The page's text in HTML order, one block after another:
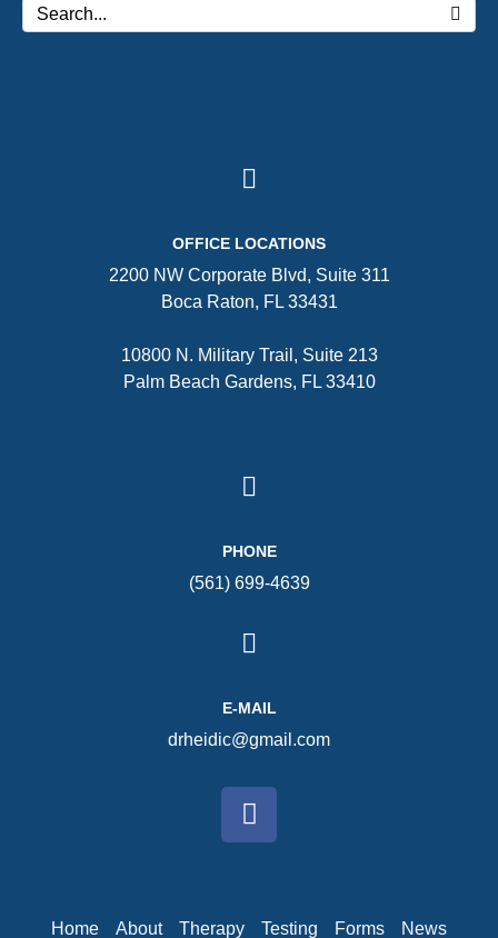
OFFICE LOCATIONS
2200 NW Corporate Blvd, Suite 311
Boca Raton, FL 33431
10800 N. Military Trail, Suite 213
Palm Beach Gardens, FL 33410
PHONE
(561) 699-4639
E-MAIL
drheidic@gmail.com
Home About Therapy Testing Forms News